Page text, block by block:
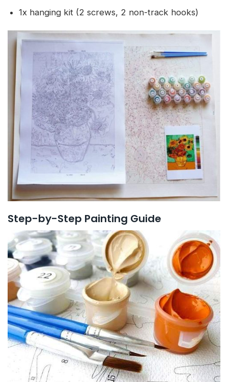
1x hanging kit (2 screws, 2 non-track hooks)
Step-by-Step Painting Guide